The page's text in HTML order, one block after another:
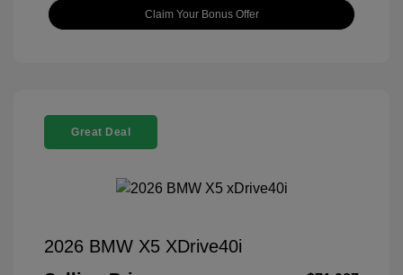
Claim Your Bonus Offer
Great Deal
2026 BMW X5 XDrive40i